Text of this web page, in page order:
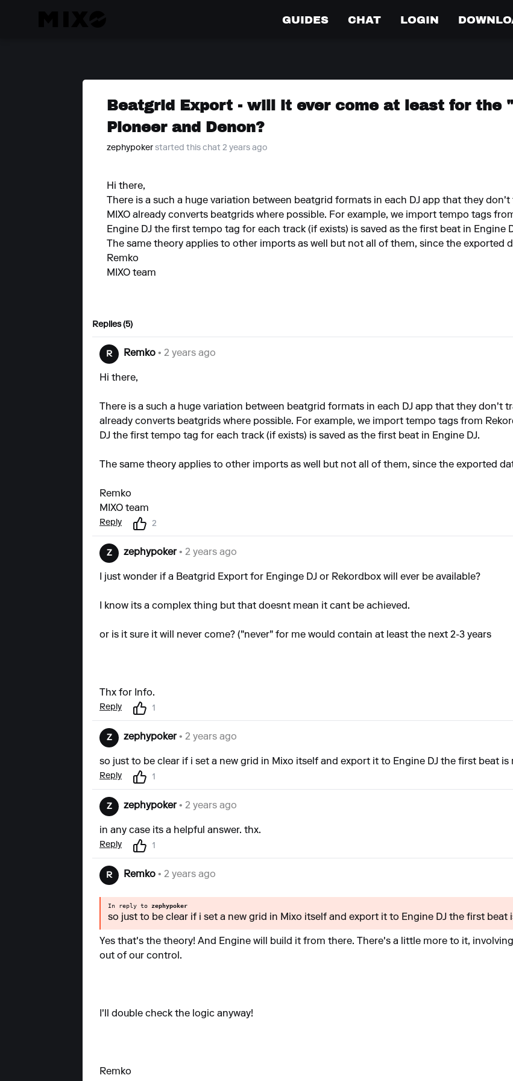
GUIDES CHAT LOGIN
Beatgrid Export - will it ever come at least for the
Pioneer and Denon?
zephypoker started this chat 2 years ago
Hi there,
There is a such a huge variation between beatgrid formats in each DJ app that they
MIXO already converts beatgrids where possible. For example, we import tempo tags
Engine DJ the first tempo tag for each track (if exists) is saved as the first beat in Engine
The same theory applies to other imports as well but not all of them, since the exported
Remko
MIXO team
Replies (5)
R Remko • 2 years ago
Hi there,
There is a such a huge variation between beatgrid formats in each DJ app that they don't
already converts beatgrids where possible. For example, we import tempo tags from
DJ the first tempo tag for each track (if exists) is saved as the first beat in Engine DJ.
The same theory applies to other imports as well but not all of them, since the exported
Remko
MIXO team
Reply 2
Z zephypoker • 2 years ago
I just wonder if a Beatgrid Export for Enginge DJ or Rekordbox will ever be available?
I know its a complex thing but that doesnt mean it cant be achieved.
or is it sure it will never come? ("never" for me would contain at least the next 2-3 years
Thx for Info.
Reply 1
Z zephypoker • 2 years ago
so just to be clear if i set a new grid in Mixo itself and export it to Engine DJ the first beat
Reply 1
Z zephypoker • 2 years ago
in any case its a helpful answer. thx.
Reply 1
R Remko • 2 years ago
In reply to zephypoker
so just to be clear if i set a new grid in Mixo itself and export it to Engine DJ the first beat
Yes that's the theory! And Engine will build it from there. There's a little more to it,
out of our control.
I'll double check the logic anyway!
Remko